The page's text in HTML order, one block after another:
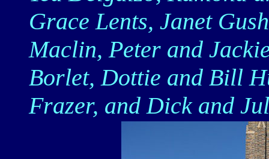
Grace Lents, Janet
Maclin, Peter and
Borlet, Dottie and Bill
Frazer, and Dick and